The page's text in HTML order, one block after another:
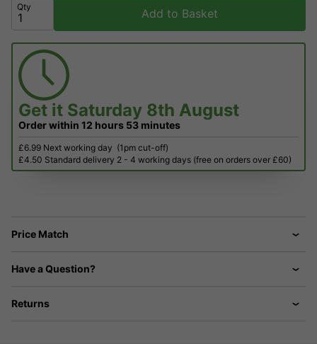
Qty Add to Basket
Get it Saturday 8th August
Order within 12 hours 53 minutes
£6.99 Next working day (1pm cut-off)
£4.50 Standard delivery 2 - 4 working days (free on orders over £60)
Price Match
Have a Question?
Returns